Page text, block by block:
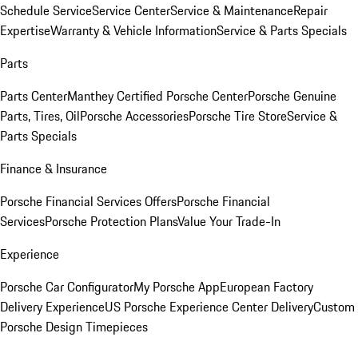
Schedule ServiceService CenterService & MaintenanceRepair
ExpertiseWarranty & Vehicle InformationService & Parts Specials
Parts
Parts CenterManthey Certified Porsche CenterPorsche Genuine
Parts, Tires, OilPorsche AccessoriesPorsche Tire StoreService &
Parts Specials
Finance & Insurance
Porsche Financial Services OffersPorsche Financial
ServicesPorsche Protection PlansValue Your Trade-In
Experience
Porsche Car ConfiguratorMy Porsche AppEuropean Factory
Delivery ExperienceUS Porsche Experience Center DeliveryCustom
Porsche Design Timepieces